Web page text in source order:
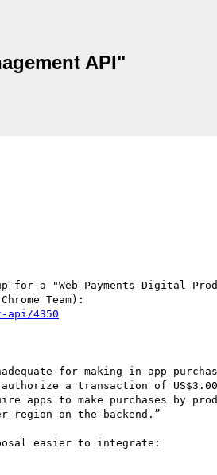
API"
for a "Web Payments Digital
Team):
api/4350
a transaction of
to make purchases by
region on the backend.”
easier to integrate: